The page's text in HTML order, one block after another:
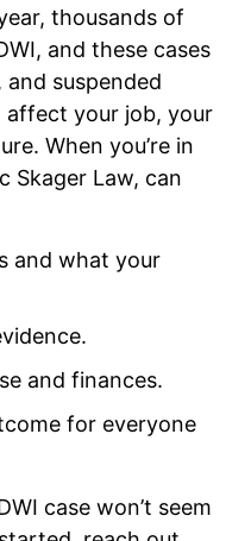
thousands of
and these cases
suspended
your job, your
When you’re in
Skager Law, can
and what your
and finances.
for everyone
case won’t seem